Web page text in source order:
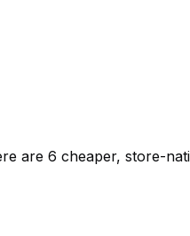
are 6 cheaper, store-